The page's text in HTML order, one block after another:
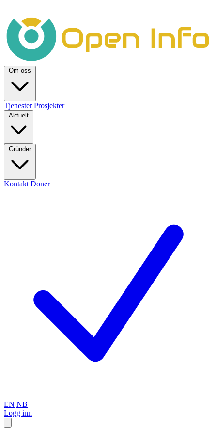
Om oss
Tjenester Prosjekter
Aktuelt
Gründer
Kontakt Doner
EN NB
Logg inn